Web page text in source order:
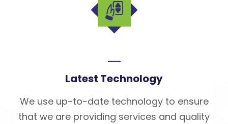
Latest Technology
We use up-to-date technology to ensure
that we are providing services and quality